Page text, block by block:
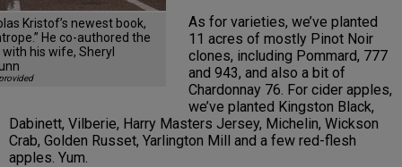
Kristof’s newest book,
He co-authored the
his wife, Sheryl
As for varieties, we’ve planted
11 acres of mostly Pinot Noir
clones, including Pommard, 777
and 943, and also a bit of
Chardonnay 76. For cider apples,
we’ve planted Kingston Black,
Dabinett, Vilberie, Harry Masters Jersey, Michelin, Wickson
Crab, Golden Russet, Yarlington Mill and a few red-flesh
apples. Yum.